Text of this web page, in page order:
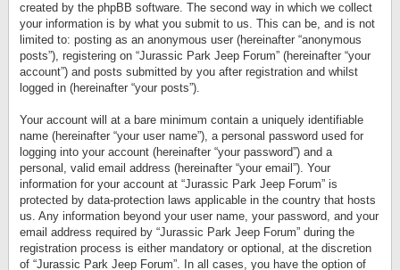
created by the phpBB software. The second way in which we collect
your information is by what you submit to us. This can be, and is not
limited to: posting as an anonymous user (hereinafter “anonymous
posts”), registering on “Jurassic Park Jeep Forum” (hereinafter “your
account”) and posts submitted by you after registration and whilst
logged in (hereinafter “your posts”).
Your account will at a bare minimum contain a uniquely identifiable
name (hereinafter “your user name”), a personal password used for
logging into your account (hereinafter “your password”) and a
personal, valid email address (hereinafter “your email”). Your
information for your account at “Jurassic Park Jeep Forum” is
protected by data-protection laws applicable in the country that hosts
us. Any information beyond your user name, your password, and your
email address required by “Jurassic Park Jeep Forum” during the
registration process is either mandatory or optional, at the discretion
of “Jurassic Park Jeep Forum”. In all cases, you have the option of